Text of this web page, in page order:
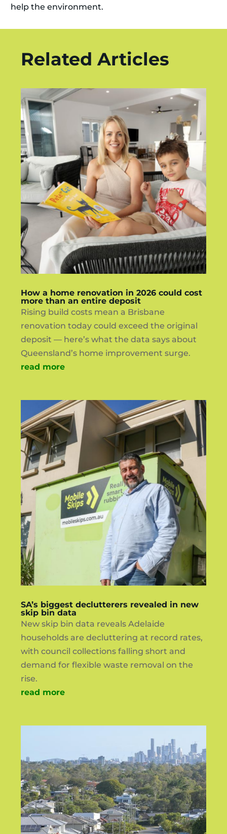
help the environment.
Related Articles
How a home renovation in 2026 could cost
more than an entire deposit
Rising build costs mean a Brisbane
renovation today could exceed the original
deposit — here’s what the data says about
Queensland’s home improvement surge.
read more
SA’s biggest declutterers revealed in new
skip bin data
New skip bin data reveals Adelaide
households are decluttering at record rates,
with council collections falling short and
demand for flexible waste removal on the
rise.
read more